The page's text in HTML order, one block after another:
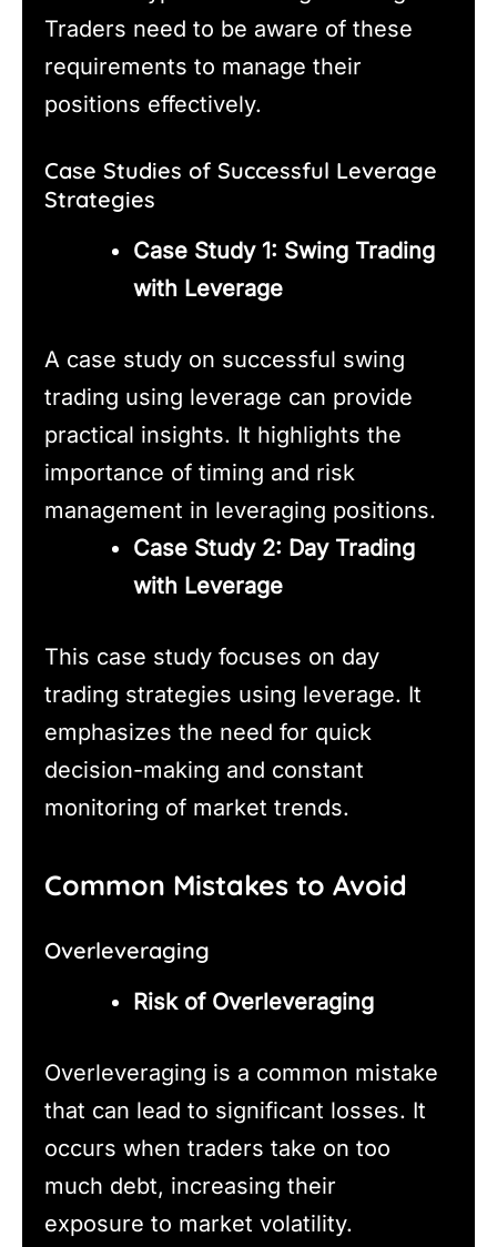
Traders need to be aware of these
requirements to manage their
positions effectively.
Case Studies of Successful Leverage
Strategies
Case Study 1: Swing Trading
with Leverage
A case study on successful swing
trading using leverage can provide
practical insights. It highlights the
importance of timing and risk
management in leveraging positions.
Case Study 2: Day Trading
with Leverage
This case study focuses on day
trading strategies using leverage. It
emphasizes the need for quick
decision-making and constant
monitoring of market trends.
Common Mistakes to Avoid
Overleveraging
Risk of Overleveraging
Overleveraging is a common mistake
that can lead to significant losses. It
occurs when traders take on too
much debt, increasing their
exposure to market volatility.